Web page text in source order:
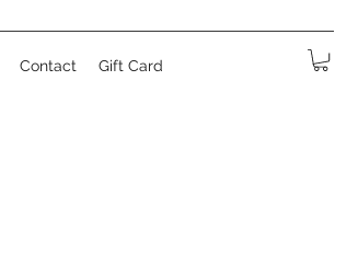
Contact Gift Card